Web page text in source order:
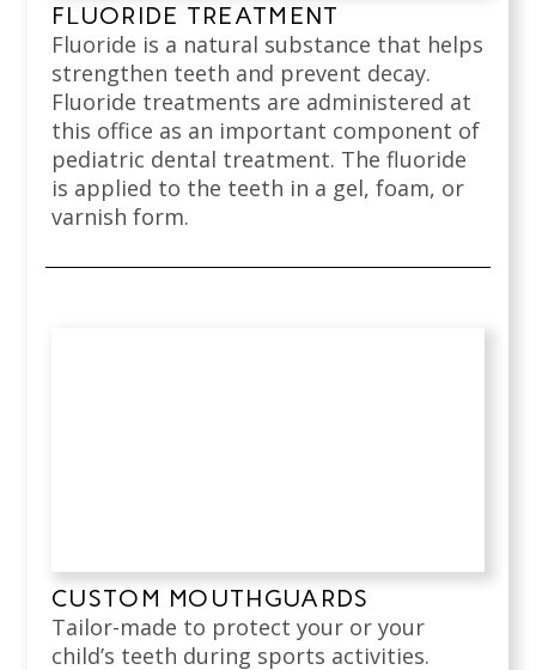
FLUORIDE TREATMENT
Fluoride is a natural substance that helps
strengthen teeth and prevent decay.
Fluoride treatments are administered at
this office as an important component of
pediatric dental treatment. The fluoride
is applied to the teeth in a gel, foam, or
varnish form.
CUSTOM MOUTHGUARDS
Tailor-made to protect your or your
child’s teeth during sports activities.